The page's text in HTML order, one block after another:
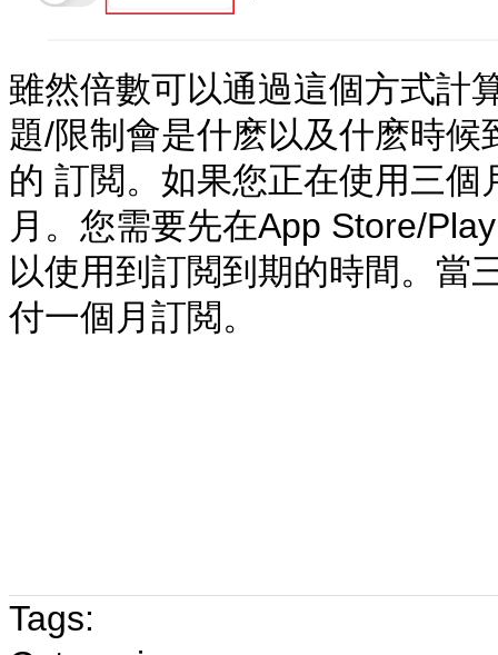
雖然倍數可以通過這個方式計
題/限制會是什麽以及什麽時
的 訂閲。 如果您正在使用三個
月。您需要先在App Store/
以使用到訂閲到期的時間。當
付一個月訂閲。
Tags: